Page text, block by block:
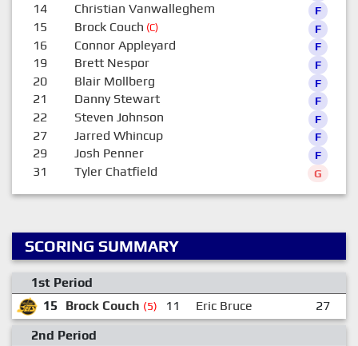
14 Christian Vanwalleghem F
15 Brock Couch (C) F
16 Connor Appleyard F
19 Brett Nespor F
20 Blair Mollberg F
21 Danny Stewart F
22 Steven Johnson F
27 Jarred Whincup F
29 Josh Penner F
31 Tyler Chatfield G
SCORING SUMMARY
1st Period
15
Brock Couch (5) 11 Eric Bruce 27
2nd Period